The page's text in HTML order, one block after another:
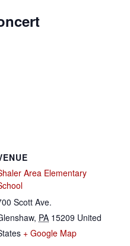
Area Elementary
Scott Ave.
, PA 15209 United
+ Google Map